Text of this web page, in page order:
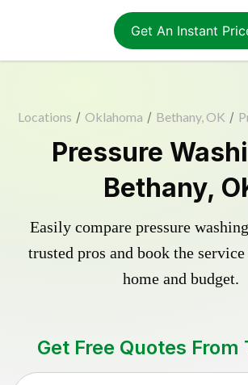
Get An Instant
Locations / Oklahoma / Bethany, OK /
Pressure
Bethany,
Easily compare pressure
trusted pros and book the
home and budget.
Get Free Quotes From